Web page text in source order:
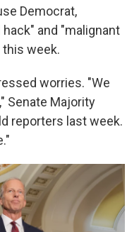
Democrat,
and "malignant
week.
worries. "We
Senate Majority
reporters last week.